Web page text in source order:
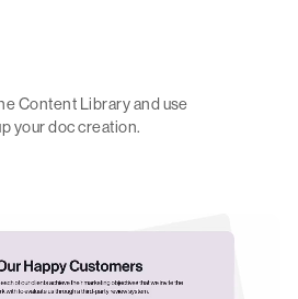
Content Library and use
your doc creation.